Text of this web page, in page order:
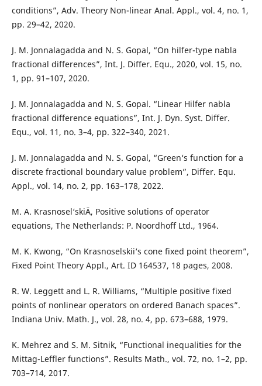
conditions”, Adv. Theory Non-linear Anal. Appl., vol. 4, no. 1,
pp. 29–42, 2020.
J. M. Jonnalagadda and N. S. Gopal, “On hilfer-type nabla
fractional differences”, Int. J. Differ. Equ., 2020, vol. 15, no.
1, pp. 91–107, 2020.
J. M. Jonnalagadda and N. S. Gopal. “Linear Hilfer nabla
fractional difference equations”, Int. J. Dyn. Syst. Differ.
Equ., vol. 11, no. 3–4, pp. 322–340, 2021.
J. M. Jonnalagadda and N. S. Gopal, “Green‘s function for a
discrete fractional boundary value problem”, Differ. Equ.
Appl., vol. 14, no. 2, pp. 163–178, 2022.
M. A. Krasnosel‘skiÄ­, Positive solutions of operator
equations, The Netherlands: P. Noordhoff Ltd., 1964.
M. K. Kwong, “On Krasnoselskii‘s cone fixed point theorem”,
Fixed Point Theory Appl., Art. ID 164537, 18 pages, 2008.
R. W. Leggett and L. R. Williams, “Multiple positive fixed
points of nonlinear operators on ordered Banach spaces”.
Indiana Univ. Math. J., vol. 28, no. 4, pp. 673–688, 1979.
K. Mehrez and S. M. Sitnik, “Functional inequalities for the
Mittag-Leffler functions”. Results Math., vol. 72, no. 1–2, pp.
703–714, 2017.